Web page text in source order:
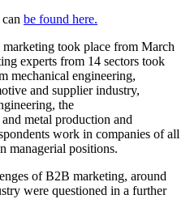
be found here.
took place from March
experts from 14 sectors took
mechanical engineering,
and supplier industry,
the
metal production and
work in companies of all
managerial positions.
of B2B marketing, around
were questioned in a further